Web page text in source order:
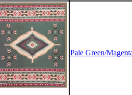
Pale Green/